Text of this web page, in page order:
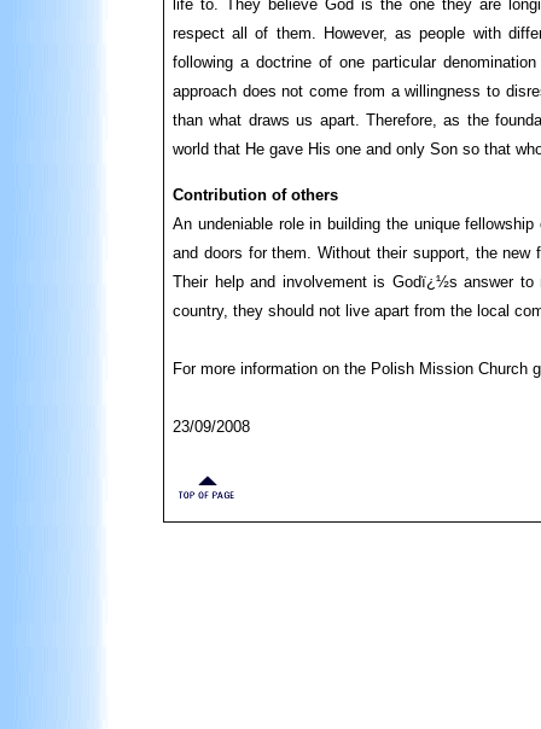
life to. They believe God is the one they are
respect all of them. However, as people with
following a doctrine of one particular
approach does not come from a willingness to
than what draws us apart. Therefore, as the
world that He gave His one and only Son so that
Contribution of others
An undeniable role in building the unique
and doors for them. Without their support, the
Their help and involvement is Godï¿½s answer
country, they should not live apart from the local
For more information on the Polish Mission Church
23/09/2008